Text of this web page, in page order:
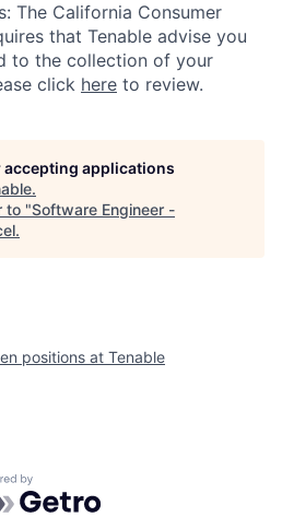
The California Consumer
that Tenable advise you
to the collection of your
click here to review.
applications
.
to "Software Engineer -
.
positions at Tenable
by Getro.com